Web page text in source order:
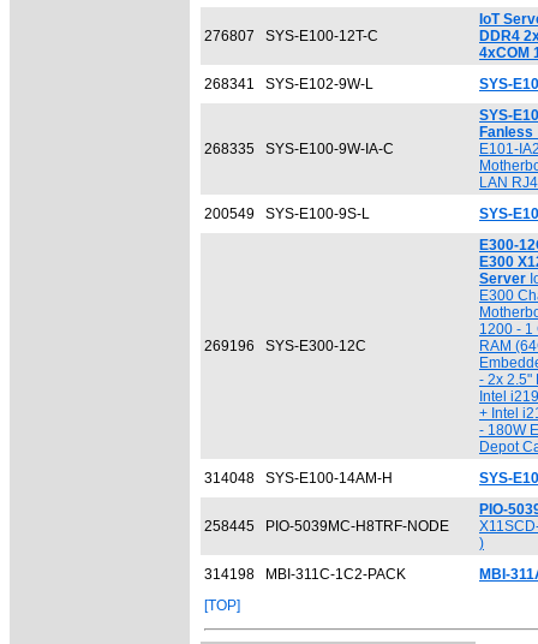
276807 SYS-E100-12T-C
IoT
DDR4
4xCOM
268341
SYS-E102-9W-L SYS-
268335 SYS-E100-9W-IA-C
SYS-
Fanless
E101-
LAN
200549
SYS-E100-9S-L SYS-
269196 SYS-E300-12C
E300-
E300
Server
E300
1200 - 1
RAM
- 2x 2.5"
Intel
+ Intel
- 180W
Depot
314048
SYS-E100-14AM-H SYS-
258445 PIO-5039MC-H8TRF-NODE
PIO-
)
314198
MBI-311C-1C2-PACK
MBI-
[TOP]